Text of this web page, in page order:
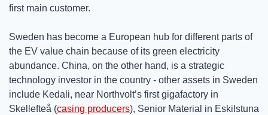
first main customer.
Sweden has become a European hub for different parts of
the EV value chain because of its green electricity
abundance. China, on the other hand, is a strategic
technology investor in the country - other assets in Sweden
include Kedali, near Northvolt’s first gigafactory in
Skellefteå (casing producers), Senior Material in Eskilstuna